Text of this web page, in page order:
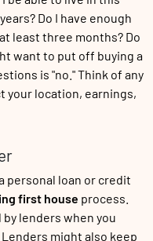
Do I have enough
least three months? Do
want to put off buying a
is "no." Think of any
your location, earnings,
personal loan or credit
first house process.
lenders when you
might also keep